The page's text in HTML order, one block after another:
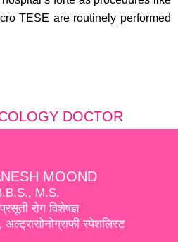
TESE are routinely performed
DOCTOR
MOOND
M.S.
रोग विशेषज्ञ
स्पेशलिस्ट